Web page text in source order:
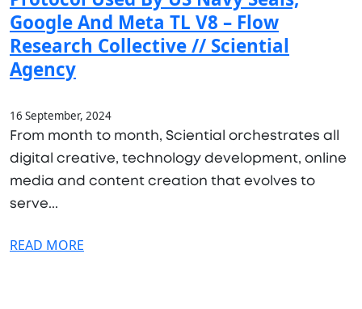
Google And Meta TL V8 – Flow
Research Collective // Sciential
Agency
16 September, 2024
From month to month, Sciential orchestrates all
digital creative, technology development, online
media and content creation that evolves to
serve...
READ MORE